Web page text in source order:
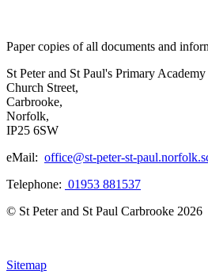
Paper copies of all documents and
St Peter and St Paul's Primary
Church Street,
Carbrooke,
Norfolk,
IP25 6SW
eMail: office@st-peter-st-
Telephone: 01953 881537
© St Peter and St Paul Carbrooke 2026
Sitemap